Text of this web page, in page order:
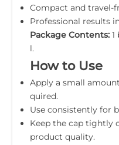
Compact and travel-
Professional results
Package Contents: 1
l.
How to Use
Apply a small
quired.
Use consistently for
Keep the cap tightly
product quality.